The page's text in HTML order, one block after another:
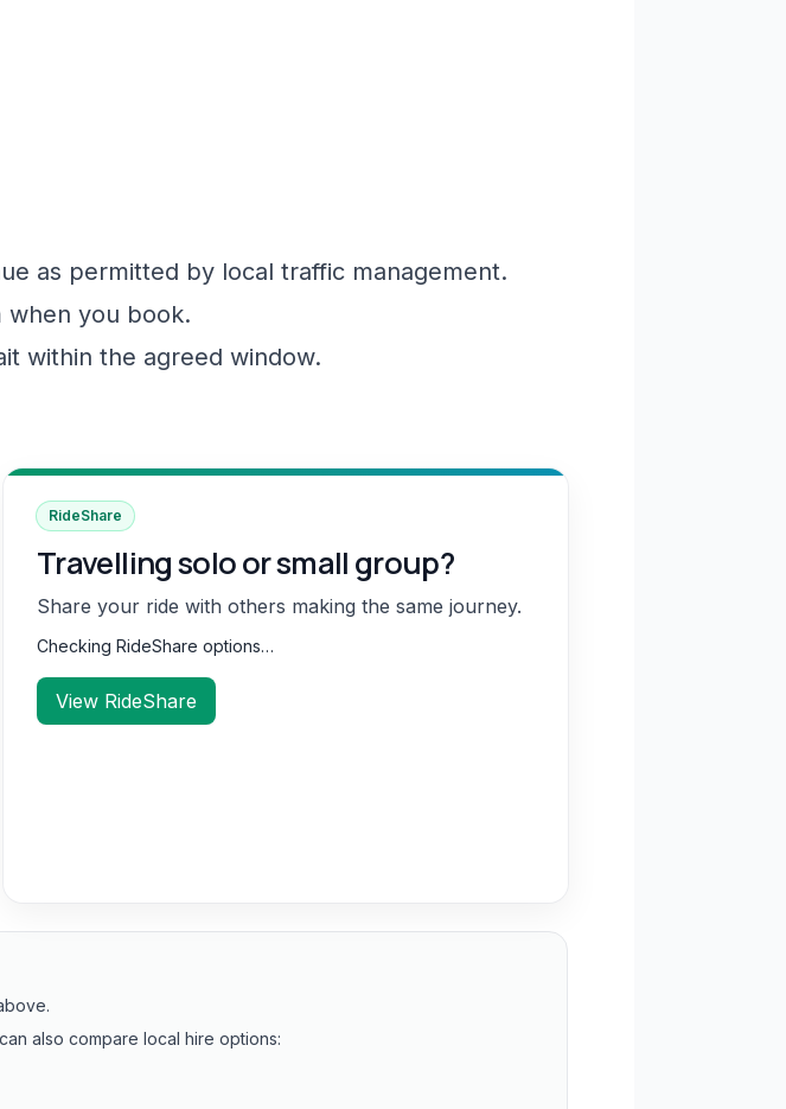
as permitted by local traffic management.
when you book.
within the agreed window.
RideShare
Travelling solo or small group?
Share your ride with others making the same journey.
Checking RideShare options…
View RideShare
also compare local hire options: